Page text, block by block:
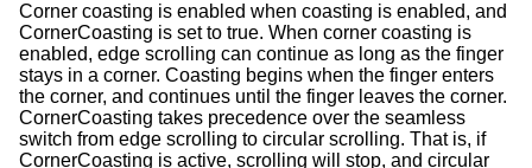
Corner coasting is enabled when coasting is enabled, and
CornerCoasting is set to true. When corner coasting is
enabled, edge scrolling can continue as long as the finger
stays in a corner. Coasting begins when the finger enters
the corner, and continues until the finger leaves the corner.
CornerCoasting takes precedence over the seamless
switch from edge scrolling to circular scrolling. That is, if
CornerCoasting is active, scrolling will stop, and circular